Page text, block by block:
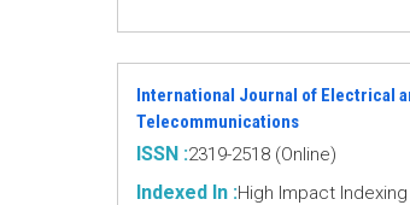
International Journal of Electrical
Telecommunications
ISSN :2319-2518 (Online)
Indexed In :High Impact